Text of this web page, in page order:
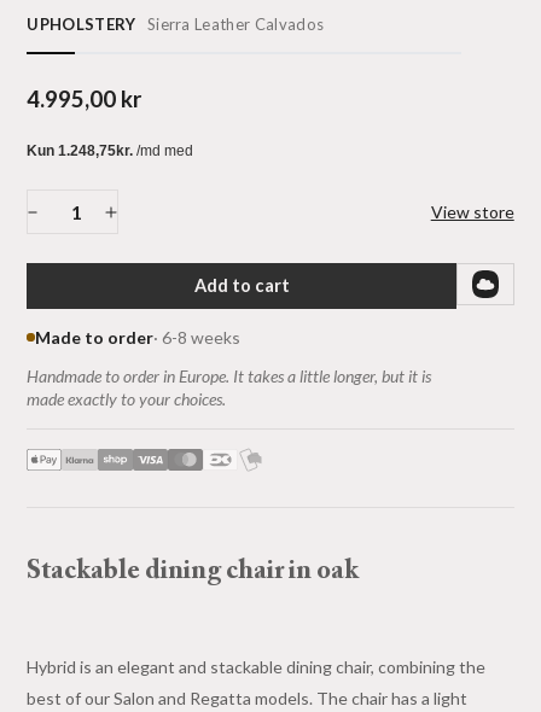
UPHOLSTERY Sierra Leather Calvados
4.995,00 kr
View store
Add to cart
Made to order· 6-8 weeks
Handmade to order in Europe. It takes a little longer, but it is
made exactly to your choices.
Stackable dining chair in oak
Hybrid is an elegant and stackable dining chair, combining the
best of our Salon and Regatta models. The chair has a light